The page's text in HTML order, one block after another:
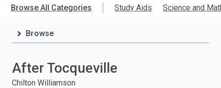
mainTitle,
and
Browse All Categories Study Aids Science and
Browse
After Tocqueville
Chilton Williamson